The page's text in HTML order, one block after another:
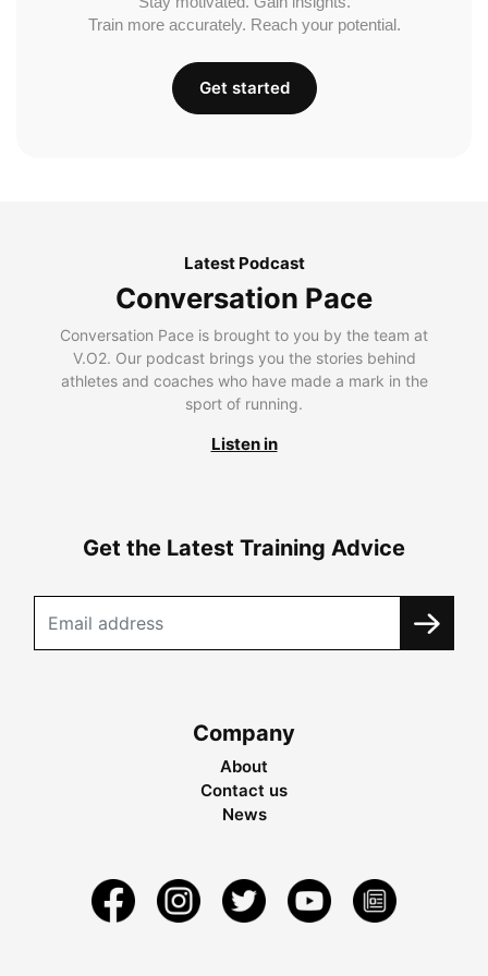
Train more accurately. Reach your potential.
Get started
Latest Podcast
Conversation Pace
Conversation Pace is brought to you by the team at
V.O2. Our podcast brings you the stories behind
athletes and coaches who have made a mark in the
sport of running.
Listen in
Get the Latest Training Advice
Company
About
Contact us
News